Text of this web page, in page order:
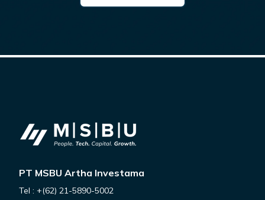
PT MSBU Artha Investama
Tel : +(62) 21-5890-5002